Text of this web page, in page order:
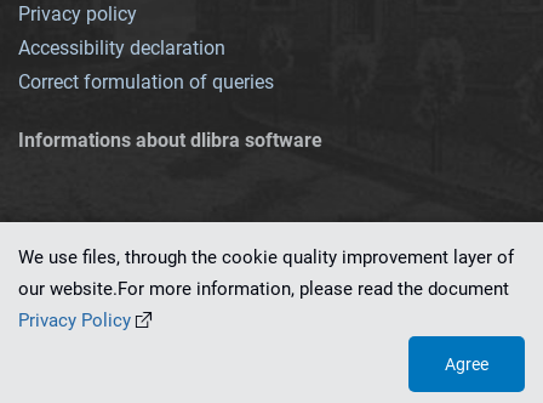
Privacy policy
Accessibility declaration
Correct formulation of queries
Informations about dlibra software
This service runs on
We use files, through the cookie quality improvement layer of
our website.For more information, please read the document
Privacy Policy
Agree